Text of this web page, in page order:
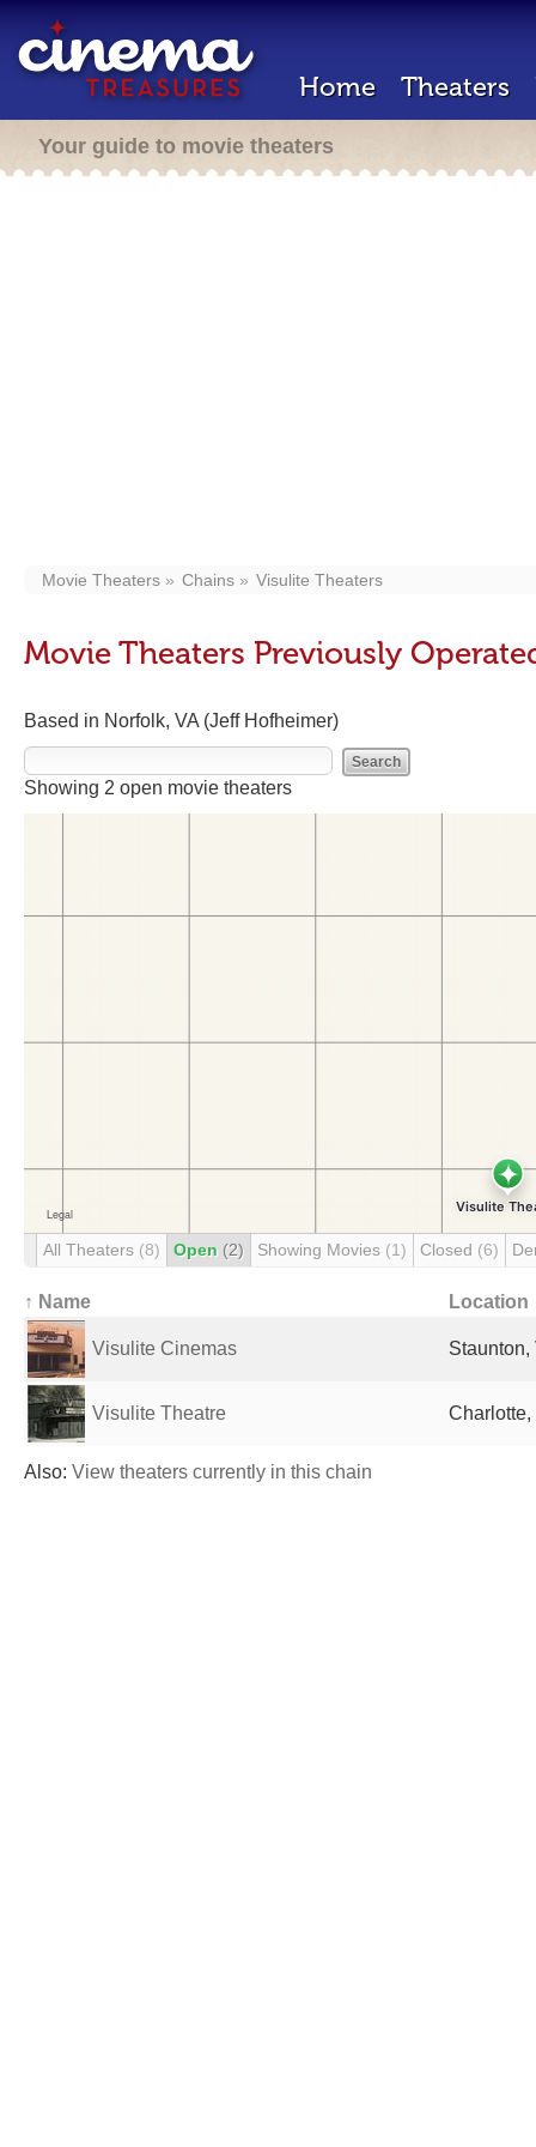
Home Theaters
Your guide to movie theaters
Movie Theaters Chains Visulite Theaters
Movie Theaters Previously
Based in Norfolk, VA (Jeff Hofheimer)
Showing 2 open movie theaters
All Theaters (8) Open (2) Showing Movies (1) Closed (6)
↑ Name Location
Visulite Cinemas Staunton,
Visulite Theatre
Also: View theaters currently in this chain